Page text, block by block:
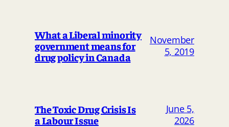
What a Liberal minority
government means for
drug policy in Canada
November
5, 2019
The Toxic Drug Crisis Is
a Labour Issue
June 5,
2026